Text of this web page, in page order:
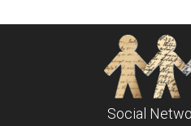
Social